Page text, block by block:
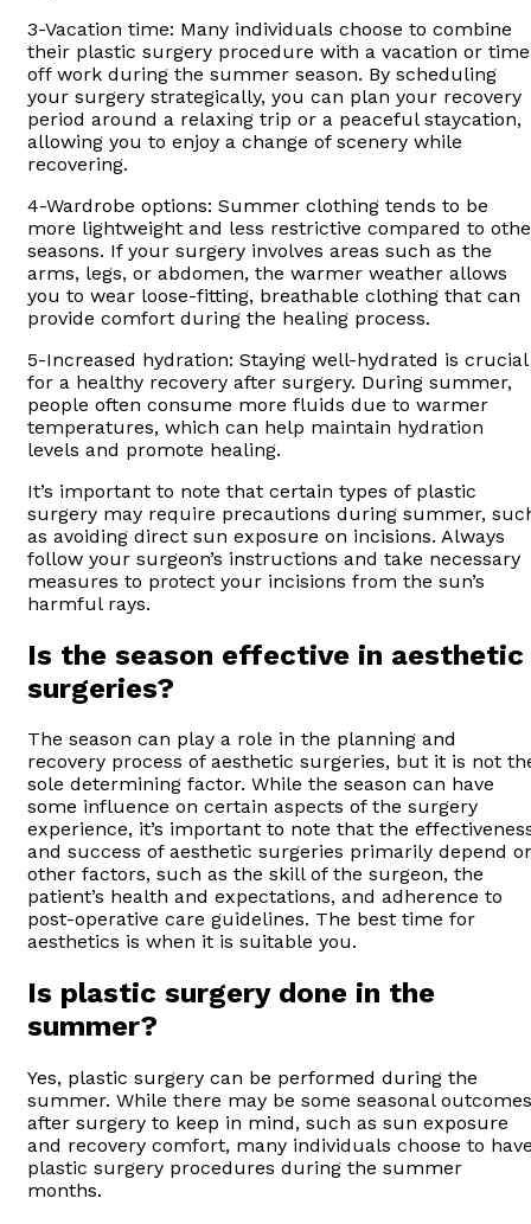
3-Vacation time: Many individuals choose to combine
their plastic surgery procedure with a vacation or time
off work during the summer season. By scheduling
your surgery strategically, you can plan your recovery
period around a relaxing trip or a peaceful staycation,
allowing you to enjoy a change of scenery while
recovering.
4-Wardrobe options: Summer clothing tends to be
more lightweight and less restrictive compared to
seasons. If your surgery involves areas such as the
arms, legs, or abdomen, the warmer weather allows
you to wear loose-fitting, breathable clothing that can
provide comfort during the healing process.
5-Increased hydration: Staying well-hydrated is crucial
for a healthy recovery after surgery. During summer,
people often consume more fluids due to warmer
temperatures, which can help maintain hydration
levels and promote healing.
It’s important to note that certain types of plastic
surgery may require precautions during summer,
as avoiding direct sun exposure on incisions. Always
follow your surgeon’s instructions and take necessary
measures to protect your incisions from the sun’s
harmful rays.
Is the season effective in aesthetic
surgeries?
The season can play a role in the planning and
recovery process of aesthetic surgeries, but it is not
sole determining factor. While the season can have
some influence on certain aspects of the surgery
experience, it’s important to note that the
and success of aesthetic surgeries primarily depend
other factors, such as the skill of the surgeon, the
patient’s health and expectations, and adherence to
post-operative care guidelines. The best time for
aesthetics is when it is suitable you.
Is plastic surgery done in the
summer?
Yes, plastic surgery can be performed during the
summer. While there may be some seasonal outcomes
after surgery to keep in mind, such as sun exposure
and recovery comfort, many individuals choose to
plastic surgery procedures during the summer
months.